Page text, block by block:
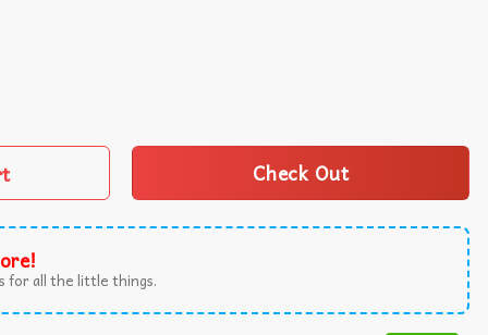
Check Out
for all the little things.